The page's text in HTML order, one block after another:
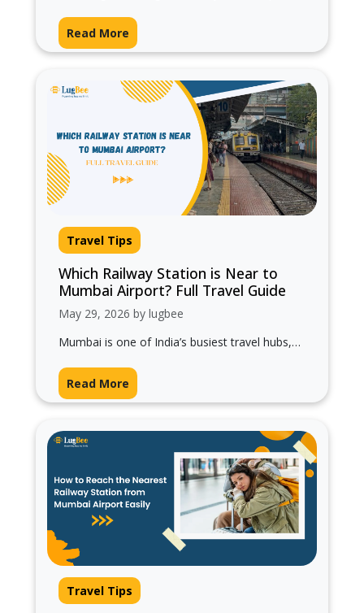
meetings, or enjoying a short…
Read More
Travel Tips
Which Railway Station is Near to
Mumbai Airport? Full Travel Guide
May 29, 2026 by lugbee
Mumbai is one of India’s busiest travel hubs,
question travelers ask…
Read More
Travel Tips